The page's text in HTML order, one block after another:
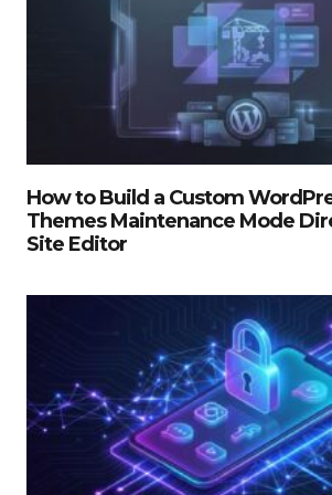
How to Build a Custom
Themes Maintenance Mode
Site Editor